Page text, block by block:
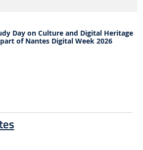
Day on Culture and Digital Heritage
of Nantes Digital Week 2026